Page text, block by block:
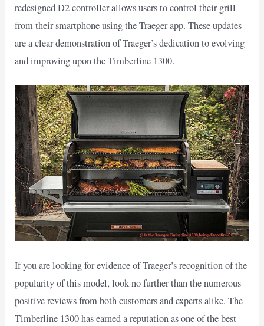
redesigned D2 controller allows users to control their grill
from their smartphone using the Traeger app. These updates
are a clear demonstration of Traeger’s dedication to evolving
and improving upon the Timberline 1300.
If you are looking for evidence of Traeger’s recognition of the
popularity of this model, look no further than the numerous
positive reviews from both customers and experts alike. The
Timberline 1300 has earned a reputation as one of the best